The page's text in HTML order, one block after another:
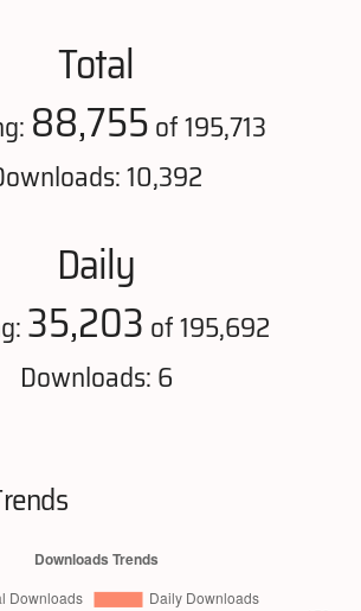
Total
88,755of 195,713
10,392
Daily
35,203 of 195,692
Downloads: 6